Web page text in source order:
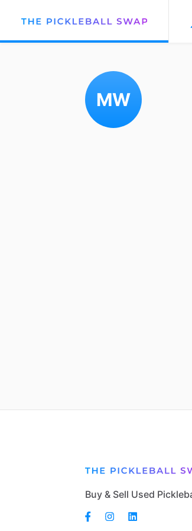
MW
Buy & Sell Used